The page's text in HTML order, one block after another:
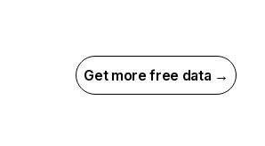
Get more free data →